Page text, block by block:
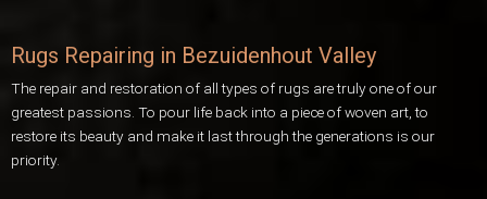
Rugs Repairing in Bezuidenhout Valley
The repair and restoration of all types of rugs are truly one of our
greatest passions. To pour life back into a piece of woven art, to
restore its beauty and make it last through the generations is our
priority.